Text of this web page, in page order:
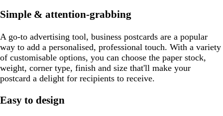
Simple & attention-grabbing
A go-to advertising tool, business postcards are a popular
way to add a personalised, professional touch. With a variety
of customisable options, you can choose the paper stock,
weight, corner type, finish and size that'll make your
postcard a delight for recipients to receive.
Easy to design